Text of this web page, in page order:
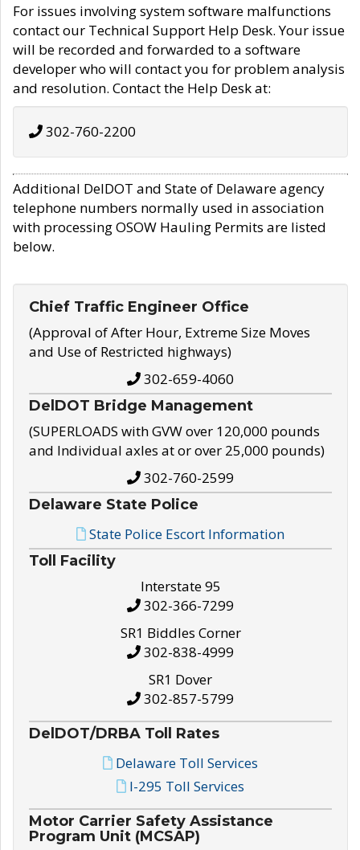
For issues involving system software malfunctions
contact our Technical Support Help Desk. Your issue
will be recorded and forwarded to a software
developer who will contact you for problem analysis
and resolution. Contact the Help Desk at:
302-760-2200
Additional DelDOT and State of Delaware agency
telephone numbers normally used in association
with processing OSOW Hauling Permits are listed
below.
Chief Traffic Engineer Office
(Approval of After Hour, Extreme Size Moves
and Use of Restricted highways)
302-659-4060
DelDOT Bridge Management
(SUPERLOADS with GVW over 120,000 pounds
and Individual axles at or over 25,000 pounds)
302-760-2599
Delaware State Police
State Police Escort Information
Toll Facility
Interstate 95
302-366-7299
SR1 Biddles Corner
302-838-4999
SR1 Dover
302-857-5799
DelDOT/DRBA Toll Rates
Delaware Toll Services
I-295 Toll Services
Motor Carrier Safety Assistance
Program Unit (MCSAP)